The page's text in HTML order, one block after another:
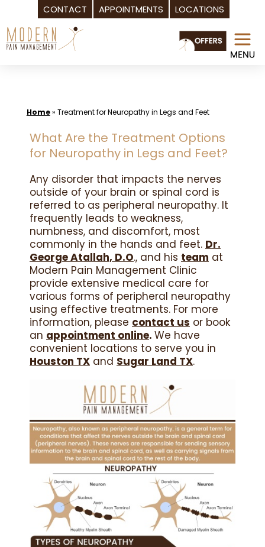
CONTACT APPOINTMENTS LOCATIONS
Skip
to
Home» Treatment for Neuropathy in Legs and Feet
What Are the Treatment Options
for Neuropathy in Legs and Feet?
Any disorder that impacts the nerves
outside of your brain or spinal cord is
referred to as peripheral neuropathy. It
frequently leads to weakness,
numbness, and discomfort, most
commonly in the hands and feet. Dr.
George Atallah, D.O., and his team at
Modern Pain Management Clinic
provide extensive medical care for
various forms of peripheral neuropathy
using effective treatments. For more
information, please contact us or book
an appointment online. We have
convenient locations to serve you in
Houston TX and Sugar Land TX.